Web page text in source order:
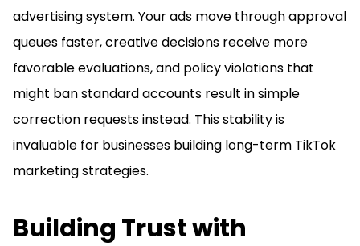
advertising system. Your ads move through approval
queues faster, creative decisions receive more
favorable evaluations, and policy violations that
might ban standard accounts result in simple
correction requests instead. This stability is
invaluable for businesses building long-term TikTok
marketing strategies.
Building Trust with